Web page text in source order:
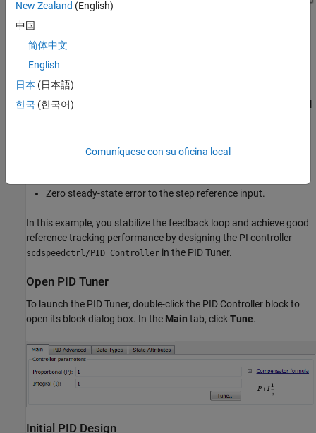
Design Overview
In this example, you design a PI controller in an engine speed
control loop. The goal of the design is to track the reference signal
Zero steady-state error to the step reference input.
In this example, you stabilize the feedback loop and achieve good
reference tracking performance by designing the PI controller
scdspeedctrl/PID Controller in the PID Tuner.
Open PID Tuner
To launch the PID Tuner, double-click the PID Controller block to
open its block dialog box. In the Main tab, clickTune.
Initial PID Design
New Zealand (English)
中国
简体中文
English
日本 (日本語)
한국 (한국어)
Comuníquese con su oficina local